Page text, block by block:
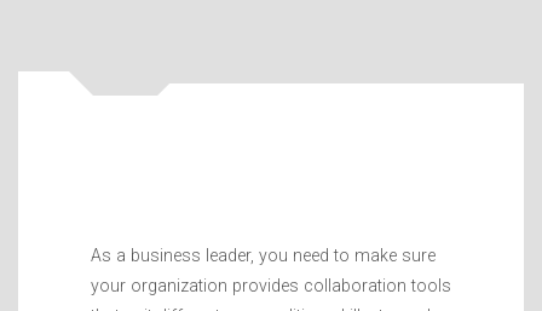
As a business leader, you need to make sure
your organization provides collaboration tools